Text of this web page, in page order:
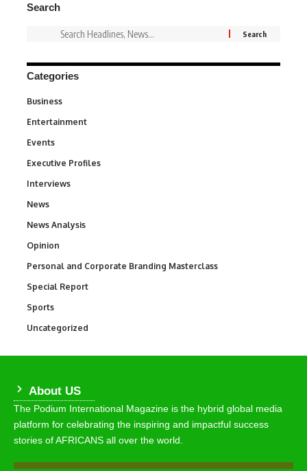
Search
Categories
Business
Entertainment
Events
Executive Profiles
Interviews
News
News Analysis
Opinion
Personal and Corporate Branding Masterclass
Special Report
Sports
Uncategorized
About US
The Podium International Magazine is the hybrid global media
platform for celebrating the inspiring and impactful success
stories of AFRICANS all over the world.